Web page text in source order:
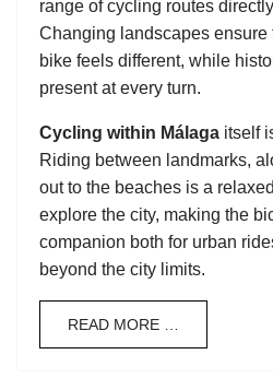
range of cycling routes
Changing landscapes ensure
bike feels different, while
present at every turn.
Cycling within Málaga itself
Riding between landmarks,
out to the beaches is a
explore the city, making the
companion both for urban
beyond the city limits.
READ MORE …